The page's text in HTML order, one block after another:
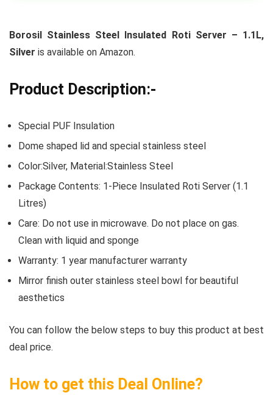
Borosil Stainless Steel Insulated Roti Server – 1.1L,
Silver is available on Amazon.
Product Description:-
Special PUF Insulation
Dome shaped lid and special stainless steel
Color:Silver, Material:Stainless Steel
Package Contents: 1-Piece Insulated Roti Server (1.1
Litres)
Care: Do not use in microwave. Do not place on gas.
Clean with liquid and sponge
Warranty: 1 year manufacturer warranty
Mirror finish outer stainless steel bowl for beautiful
aesthetics
You can follow the below steps to buy this product at best
deal price.
How to get this Deal Online?